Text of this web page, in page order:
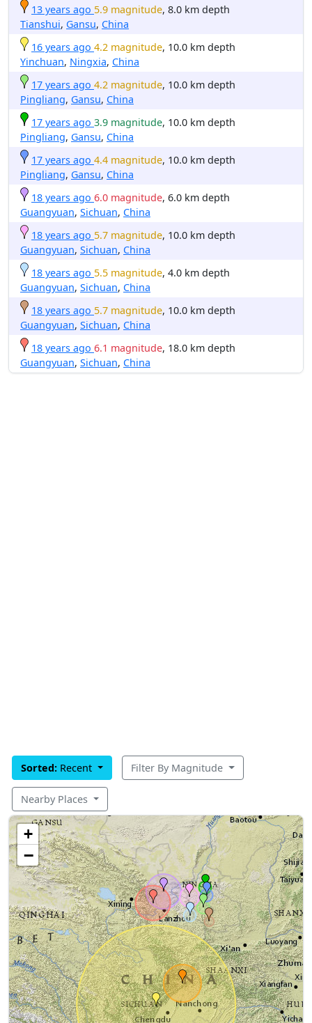
13 years ago 5.9 magnitude, 8.0 km depth
Tianshui, Gansu, China
16 years ago 4.2 magnitude, 10.0 km depth
Yinchuan, Ningxia, China
17 years ago 4.2 magnitude, 10.0 km depth
Pingliang, Gansu, China
17 years ago 3.9 magnitude, 10.0 km depth
Pingliang, Gansu, China
17 years ago 4.4 magnitude, 10.0 km depth
Pingliang, Gansu, China
18 years ago 6.0 magnitude, 6.0 km depth
Guangyuan, Sichuan, China
18 years ago 5.7 magnitude, 10.0 km depth
Guangyuan, Sichuan, China
18 years ago 5.5 magnitude, 4.0 km depth
Guangyuan, Sichuan, China
18 years ago 5.7 magnitude, 10.0 km depth
Guangyuan, Sichuan, China
18 years ago 6.1 magnitude, 18.0 km depth
Guangyuan, Sichuan, China
Sorted: Recent Filter By Magnitude
Nearby Places
+
−